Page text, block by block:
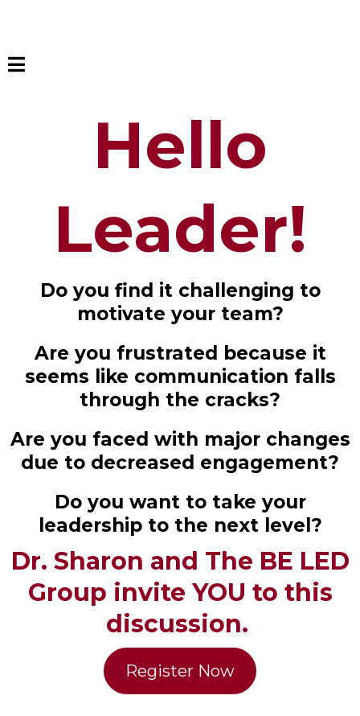
Hello
Leader!
Do you find it challenging to
motivate your team?
Are you frustrated because it
seems like communication falls
through the cracks?
Are you faced with major changes
due to decreased engagement?
Do you want to take your
leadership to the next level?
Dr. Sharon and The BE LED
Group invite YOU to this
discussion.
Register Now